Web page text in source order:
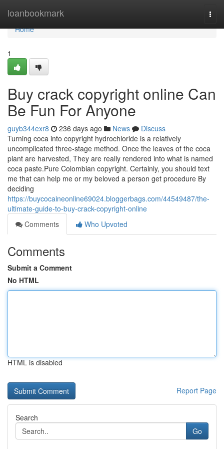
loanbookmark
Home
Home
1
Buy crack copyright online Can
Be Fun For Anyone
guyb344exr8 236 days ago News
Discuss
Turning coca into copyright hydrochloride is a relatively
uncomplicated three-stage method. Once the leaves of the coca
plant are harvested, They are really rendered into what is named
coca paste.Pure Colombian copyright. Certainly, you should text
me that can help me or my beloved a person get procedure By
deciding
https://buycocaineonline69024.bloggerbags.com/44549487/the-
ultimate-guide-to-buy-crack-copyright-online
Comments
Who Upvoted
Comments
Submit a Comment
No HTML
HTML is disabled
Report Page
Search
Go